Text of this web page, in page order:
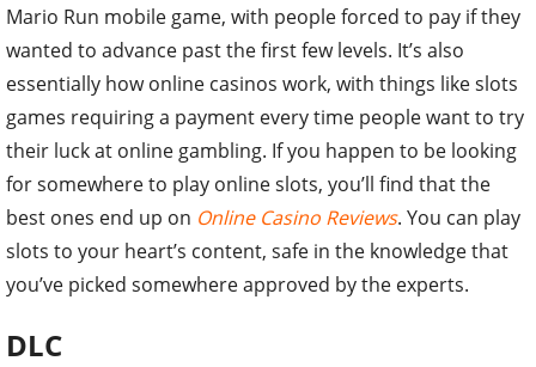
Mario Run mobile game, with people forced to pay if they
wanted to advance past the first few levels. It’s also
essentially how online casinos work, with things like slots
games requiring a payment every time people want to try
their luck at online gambling. If you happen to be looking
for somewhere to play online slots, you’ll find that the
best ones end up on Online Casino Reviews. You can play
slots to your heart’s content, safe in the knowledge that
you’ve picked somewhere approved by the experts.
DLC